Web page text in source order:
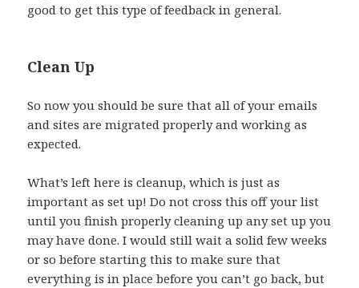
good to get this type of feedback in general.
Clean Up
So now you should be sure that all of your emails
and sites are migrated properly and working as
expected.
What’s left here is cleanup, which is just as
important as set up! Do not cross this off your list
until you finish properly cleaning up any set up you
may have done. I would still wait a solid few weeks
or so before starting this to make sure that
everything is in place before you can’t go back, but